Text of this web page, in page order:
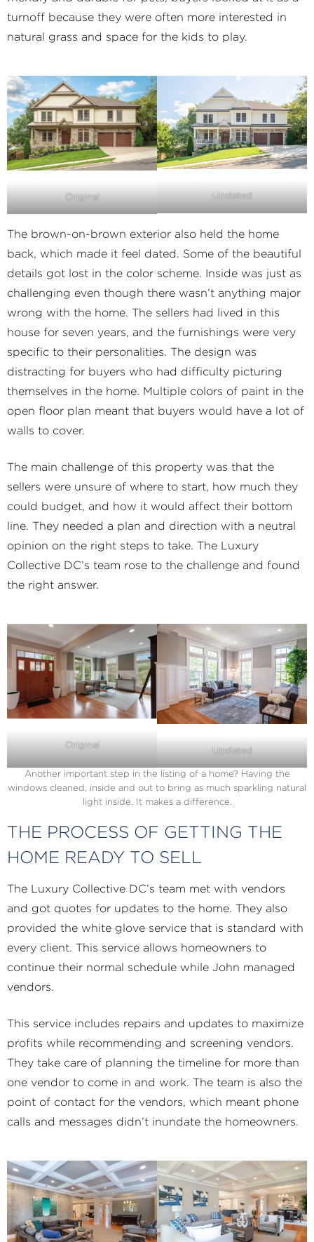
turnoff because they were often more interested in
natural grass and space for the kids to play.
Original Updated
The brown-on-brown exterior also held the home
back, which made it feel dated. Some of the beautiful
details got lost in the color scheme. Inside was just as
challenging even though there wasn’t anything major
wrong with the home. The sellers had lived in this
house for seven years, and the furnishings were very
specific to their personalities. The design was
distracting for buyers who had difficulty picturing
themselves in the home. Multiple colors of paint in the
open floor plan meant that buyers would have a lot of
walls to cover.
The main challenge of this property was that the
sellers were unsure of where to start, how much they
could budget, and how it would affect their bottom
line. They needed a plan and direction with a neutral
opinion on the right steps to take. The Luxury
Collective DC’s team rose to the challenge and found
the right answer.
Original
Updated
Another important step in the listing of a home? Having the
windows cleaned, inside and out to bring as much sparkling natural
light inside. It makes a difference.
THE PROCESS OF GETTING THE
HOME READY TO SELL
The Luxury Collective DC’s team met with vendors
and got quotes for updates to the home. They also
provided the white glove service that is standard with
every client. This service allows homeowners to
continue their normal schedule while John managed
vendors.
This service includes repairs and updates to maximize
profits while recommending and screening vendors.
They take care of planning the timeline for more than
one vendor to come in and work. The team is also the
point of contact for the vendors, which meant phone
calls and messages didn’t inundate the homeowners.